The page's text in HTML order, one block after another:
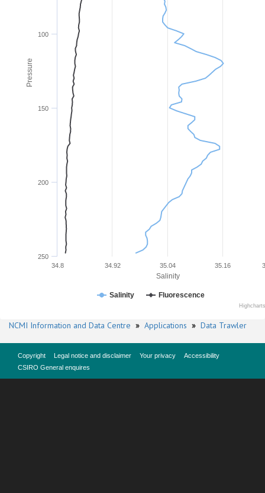
Pressure
Salinity
100
150
200
250
34.8 34.92 35.04 35.16
Salinity Fluorescence
NCMI Information and Data Centre » Applications » Data Trawler
Copyright Legal notice and disclaimer Your privacy
Accessibility
CSIRO General enquires